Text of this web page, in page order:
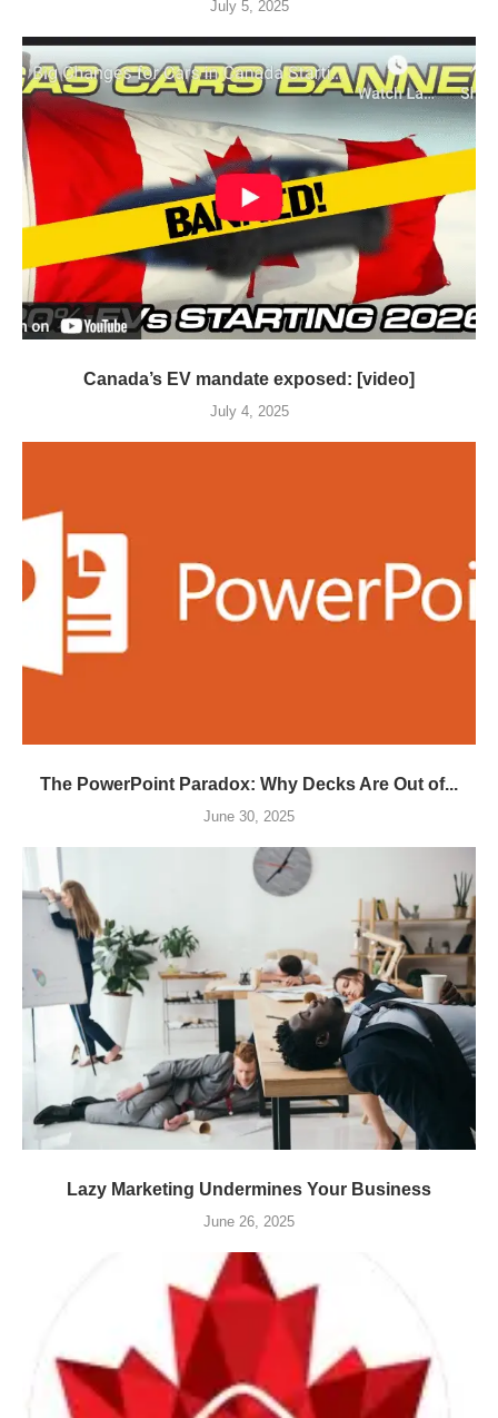
July 5, 2025
Canada’s EV mandate exposed: [video]
July 4, 2025
The PowerPoint Paradox: Why Decks Are Out of...
June 30, 2025
Lazy Marketing Undermines Your Business
June 26, 2025